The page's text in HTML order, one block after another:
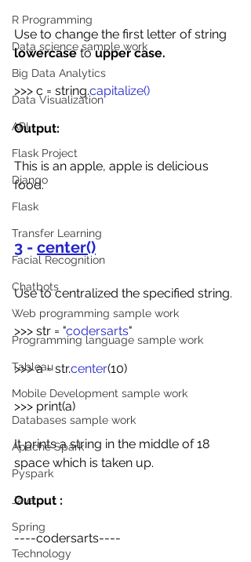
R Programming
Data science sample work
Big Data Analytics
Data Visualization
API
Flask Project
Django
Flask
Transfer Learning
Facial Recognition
Chatbots
Web programming sample work
Programming language sample work
Tableau
Mobile Development sample work
Databases sample work
Apache Spark
Pyspark
Java
Spring
Technology
Use to change the first letter of string
lowercase to upper case.
>>> c = string.capitalize()
Output:
This is an apple, apple is delicious
food.
3 - center()
Use to centralized the specified string.
>>> str = "codersarts"
>>> a = str.center(10)
>>> print(a)
It prints a string in the middle of 18
space which is taken up.
Output :
----codersarts----